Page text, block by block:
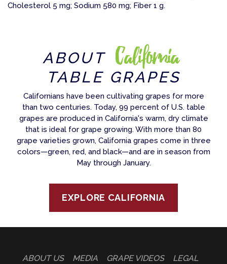
Cholesterol 5 mg; Sodium 580 mg; Fiber 1 g.
ABOUT California
TABLE GRAPES
Californians have been cultivating grapes for more
than two centuries. Today, 99 percent of U.S. table
grapes are produced in California's warm, dry climate
that is ideal for grape growing. With more than 80
grape varieties grown, California grapes come in three
colors—green, red, and black—and are in season from
May through January.
EXPLORE CALIFORNIA
ABOUT US MEDIA GRAPE VIDEOS LEGAL